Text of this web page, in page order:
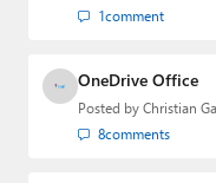
1comment
OneDrive Office
Posted by Christian
8comments